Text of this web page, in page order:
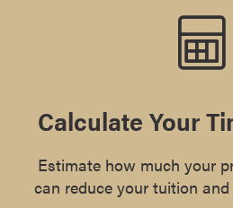
Calculate Your
Estimate how much your
can reduce your tuition